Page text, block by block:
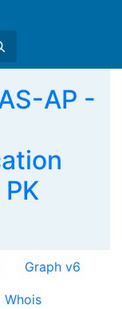
AP -
Graph v6
Whois